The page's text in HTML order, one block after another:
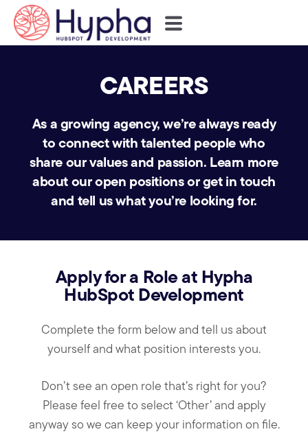
CAREERS
As a growing agency, we’re always ready
to connect with talented people who
share our values and passion. Learn more
about our open positions or get in touch
and tell us what you’re looking for.
Apply for a Role at Hypha
HubSpot Development
Complete the form below and tell us about
yourself and what position interests you.
Don’t see an open role that’s right for you?
Please feel free to select ‘Other’ and apply
anyway so we can keep your information on file.